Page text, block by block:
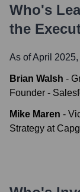
Who's
the
As of April 2025,
Brian Walsh -
Founder -
Mike Maren -
Strategy at